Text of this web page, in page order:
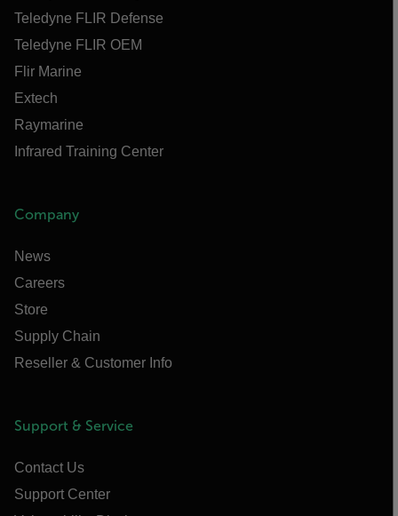
Teledyne FLIR Defense
Teledyne FLIR OEM
Flir Marine
Extech
Raymarine
Infrared Training Center
Company
News
Careers
Store
Supply Chain
Reseller & Customer Info
Support & Service
Contact Us
Support Center